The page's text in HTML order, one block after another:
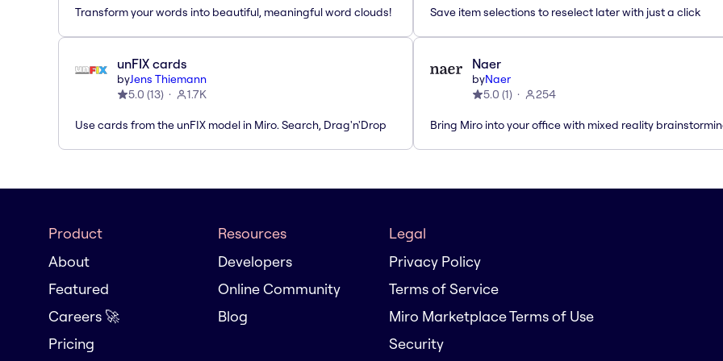
Transform your words into beautiful, meaningful word clouds! Save item selections to reselect later with just a click
unFIX cards
byJens Thiemann
5.0 (13) 1.7K
Use cards from the unFIX model in Miro. Search, Drag'n'Drop
Naer
byNaer
5.0 (1) 254
Bring Miro into your office with mixed reality
Product
About
Featured
Careers 🚀
Pricing
Resources
Developers
Online Community
Blog
Legal
Privacy Policy
Terms of Service
Miro Marketplace Terms of Use
Security